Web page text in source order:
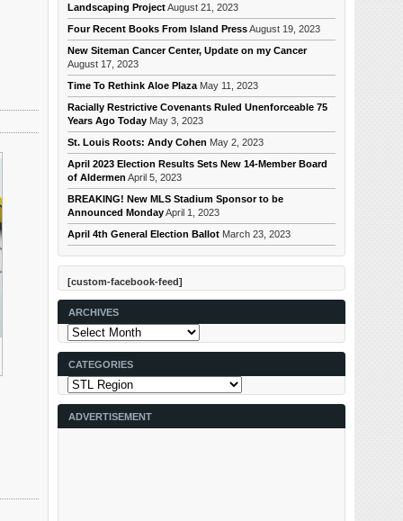
Landscaping ProjectAugust 21, 2023
Four Recent Books From Island PressAugust 19, 2023
New Siteman Cancer Center, Update on my Cancer
August 17, 2023
Time To Rethink Aloe Plaza May 11, 2023
Racially Restrictive Covenants Ruled Unenforceable 75
Years Ago Today May 3, 2023
St. Louis Roots: Andy Cohen May 2, 2023
April 2023 Election Results Sets New 14-Member Board
of Aldermen April 5, 2023
BREAKING! New MLS Stadium Sponsor to be
Announced MondayApril 1, 2023
April 4th General Election Ballot March 23, 2023
[custom-facebook-feed]
ARCHIVES
Archives
CATEGORIES
Categories
ADVERTISEMENT